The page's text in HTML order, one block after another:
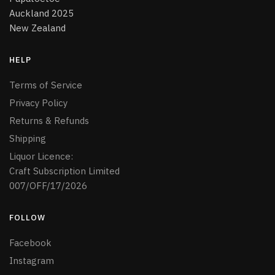
Auckland 2025
New Zealand
HELP
Terms of Service
Privacy Policy
Returns & Refunds
Shipping
Liquor Licence:
Craft Subscription Limited
007/OFF/17/2026
FOLLOW
Facebook
Instagram